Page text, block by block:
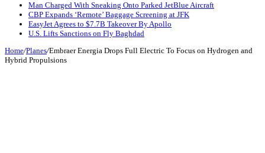
Man Charged With Sneaking Onto Parked JetBlue Aircraft
CBP Expands ‘Remote’ Baggage Screening at JFK
EasyJet Agrees to $7.7B Takeover By Apollo
U.S. Lifts Sanctions on Fly Baghdad
Home/Planes/Embraer Energia Drops Full Electric To Focus on Hydrogen and
Hybrid Propulsions